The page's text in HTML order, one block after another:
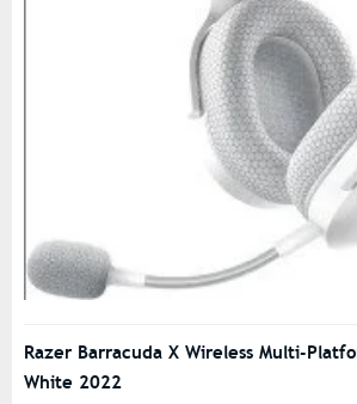
Razer Barracuda X Wireless Multi-
White 2022